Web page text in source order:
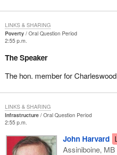
Poverty
Oral Question Period
2:55 p.m.
The Speaker
The hon. member for
LINKS & SHARING
Infrastructure
Oral Question Period
2:55 p.m.
John Harvard
Assiniboine, MB
LINKS & SHARING